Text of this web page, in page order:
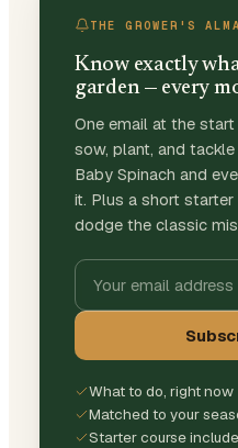
THE GROWER'S
Know exactly
garden — every
One email at the
sow, plant, and
Baby Spinach and
it. Plus a short
dodge the classic
What to do, right now
Matched to your
Starter course